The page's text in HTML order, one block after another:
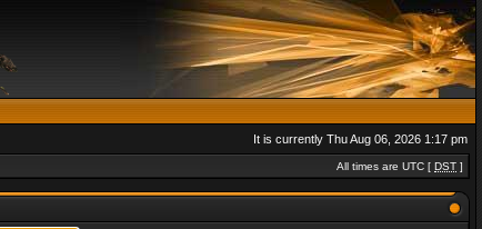
It is currently Thu Aug 06, 2026 1:17 pm
All times are UTC [ DST ]